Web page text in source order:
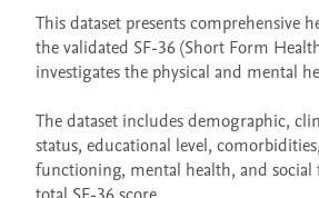
This dataset presents comprehensive
the validated SF-36 (Short Form
investigates the physical and mental
The dataset includes demographic,
status, educational level,
functioning, mental health, and social